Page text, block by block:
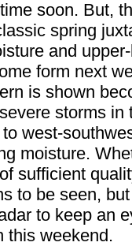
soon. But,
spring
and
form next
is shown
storms in
west-
moisture.
sufficient
to be seen,
to keep an
this weekend.